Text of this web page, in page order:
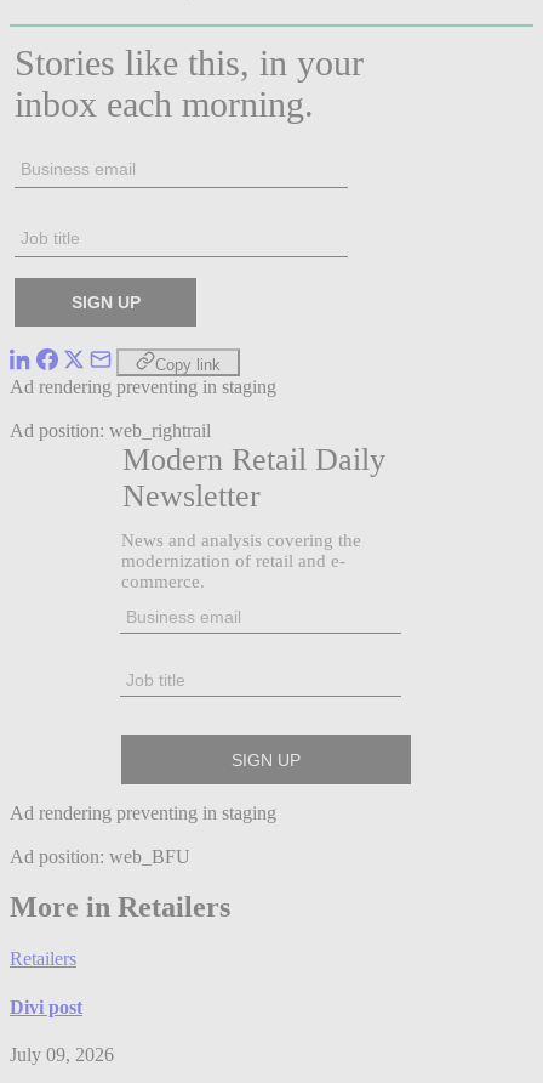
Copy link
Ad rendering preventing in staging
Ad position: web_rightrail
Ad rendering preventing in staging
Ad position: web_BFU
More in Retailers
Retailers
Divi post
July 09, 2026